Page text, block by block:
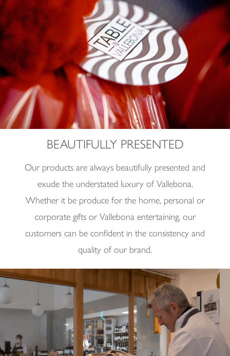
BEAUTIFULLY PRESENTED
Our products are always beautifully presented and
exude the understated luxury ofVallebona.
Whether it be produce for the home, personal or
corporate gifts or Vallebona entertaining, our
customers can be confident in the consistency and
quality of our brand.